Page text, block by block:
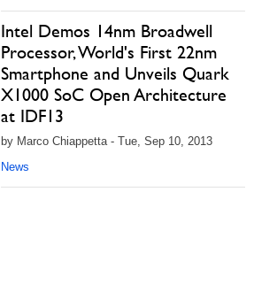
Intel Demos 14nm Broadwell
Processor, World's First 22nm
Smartphone and Unveils Quark
X1000 SoC Open Architecture
at IDF13
by Marco Chiappetta - Tue, Sep 10, 2013
News